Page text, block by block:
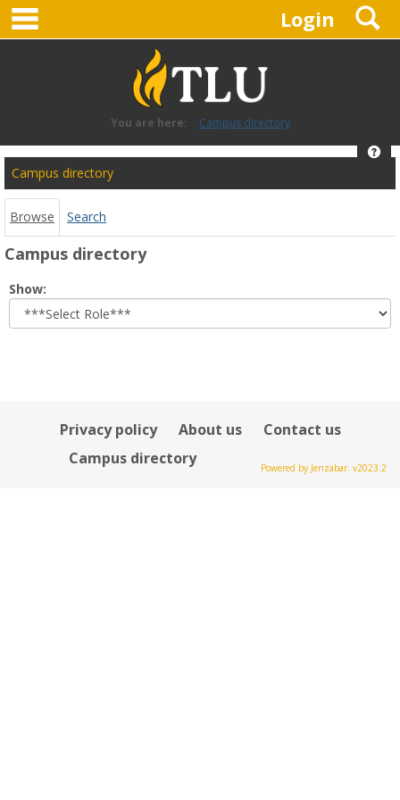
Skip
content
Login
You are here: Campus directory
Campus
directory
tools
Campus directory
Browse Search
Campus directory
Show:
role
Privacy policy About us
Contact us
Campus directory
Powered by Jenzabar. v2023.2